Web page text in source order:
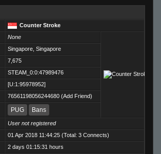
Counter Stroke
None
Singapore, Singapore
7,675
STEAM_0:0:47989476
[U:1:95978952]
76561198056244680 (Add Friend)
PUG Bans
User not registered
01 Apr 2018 11:44:25 (Total: 3 Connects)
2 days 01:15:31 hours